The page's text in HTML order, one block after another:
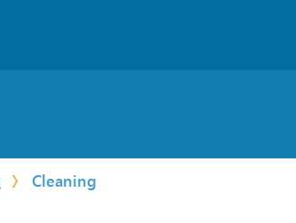
Cleaning